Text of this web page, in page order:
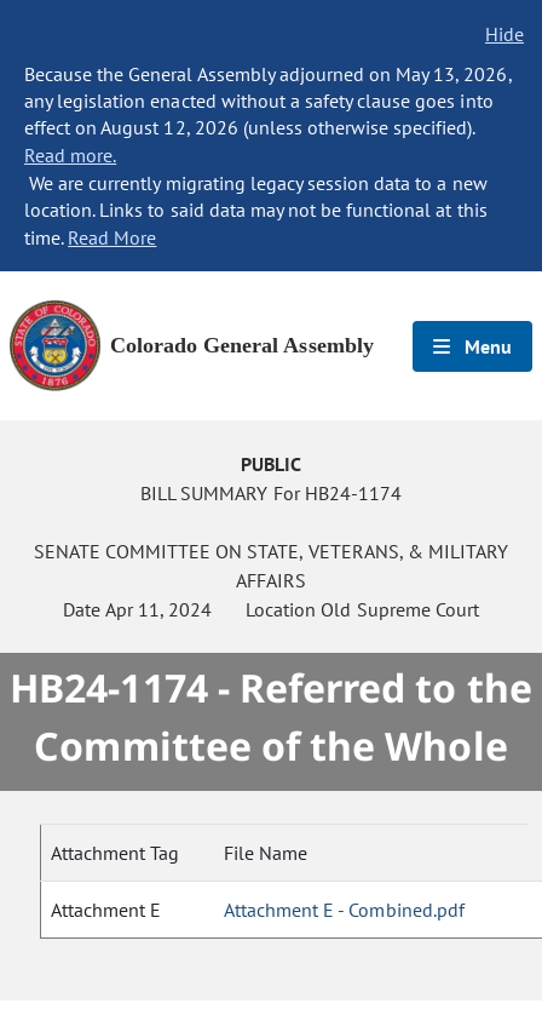
Hide
Because the General Assembly adjourned on May 13, 2026,
any legislation enacted without a safety clause goes into
effect on August 12, 2026 (unless otherwise specified).
Read more.
We are currently migrating legacy session data to a new
location. Links to said data may not be functional at this
time. Read More
Colorado General Assembly Menu
PUBLIC
BILL SUMMARY For HB24-1174
SENATE COMMITTEE ON STATE, VETERANS, & MILITARY
AFFAIRS
DateApr 11, 2024 Location Old Supreme Court
HB24-1174 - Referred to the
Committee of the Whole
Attachment Tag File Name
Attachment E Attachment E - Combined.pdf